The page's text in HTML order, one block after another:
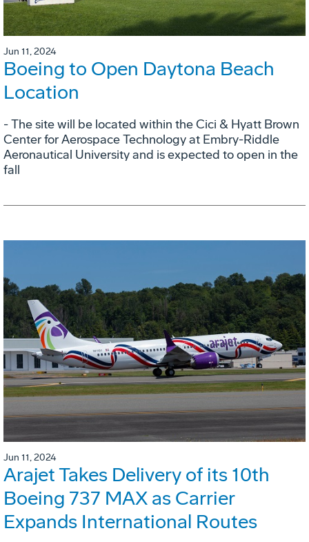
Jun 11, 2024
Boeing to Open Daytona Beach
Location
- The site will be located within the Cici & Hyatt Brown
Center for Aerospace Technology at Embry-Riddle
Aeronautical University and is expected to open in the
fall
Jun 11, 2024
Arajet Takes Delivery of its 10th
Boeing 737 MAX as Carrier
Expands International Routes